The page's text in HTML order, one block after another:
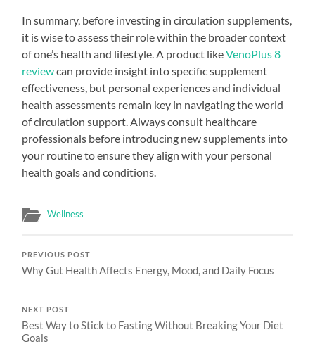
In summary, before investing in circulation supplements,
it is wise to assess their role within the broader context
of one’s health and lifestyle. A product likeVenoPlus 8
reviewcan provide insight into specific supplement
effectiveness, but personal experiences and individual
health assessments remain key in navigating the world
of circulation support. Always consult healthcare
professionals before introducing new supplements into
your routine to ensure they align with your personal
health goals and conditions.
Wellness
PREVIOUS POST
Why Gut Health Affects Energy, Mood, and Daily Focus
NEXT POST
Best Way to Stick to Fasting Without Breaking Your Diet
Goals